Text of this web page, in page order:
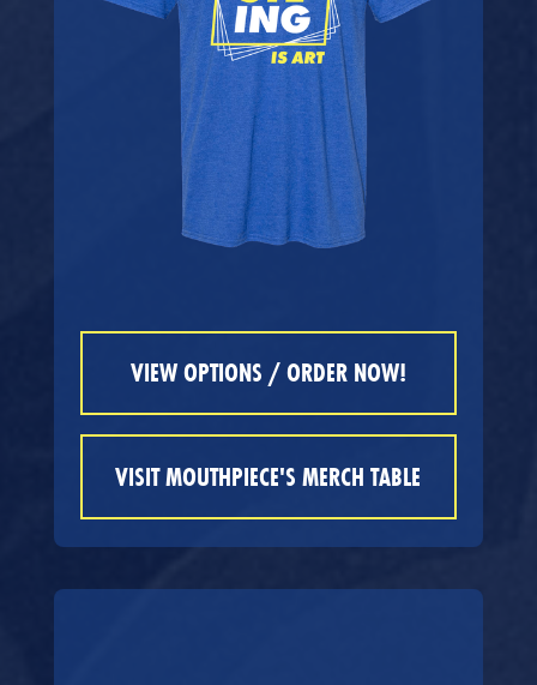
VIEW OPTIONS / ORDER NOW!
VISIT MOUTHPIECE'S MERCH TABLE